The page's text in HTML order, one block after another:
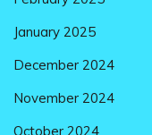
January 2025
December 2024
November 2024
October 2024